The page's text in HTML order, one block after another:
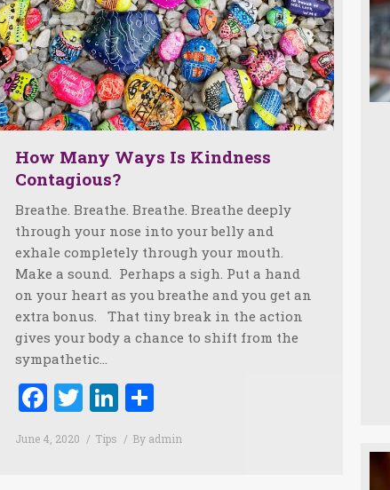
How Many Ways Is Kindness
Contagious?
Breathe. Breathe. Breathe. Breathe deeply
through your nose into your belly and
exhale completely through your mouth.
Make a sound. Perhaps a sigh. Put a hand
on your heart as you breathe and you get an
extra bonus. That tiny break in the action
gives your body a chance to shift from the
sympathetic…
Facebook
TwitterLinkedIn
June 4, 2020 Tips By admin